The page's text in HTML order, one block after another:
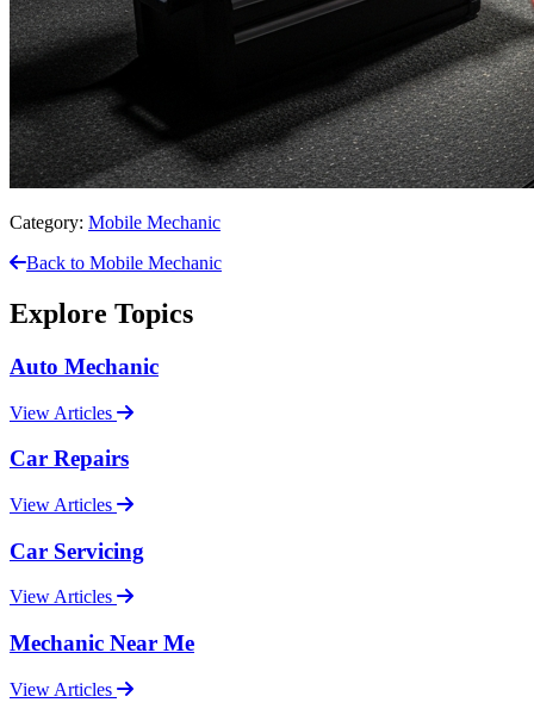
Category: Mobile Mechanic
Back to Mobile Mechanic
Explore Topics
Auto Mechanic
View Articles
Car Repairs
View Articles
Car Servicing
View Articles
Mechanic Near Me
View Articles